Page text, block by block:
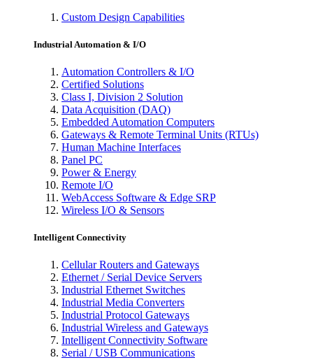
Custom Design Capabilities
Industrial Automation & I/O
Automation Controllers & I/O
Certified Solutions
Class I, Division 2 Solution
Data Acquisition (DAQ)
Embedded Automation Computers
Gateways & Remote Terminal Units (RTUs)
Human Machine Interfaces
Panel PC
Power & Energy
Remote I/O
WebAccess Software & Edge SRP
Wireless I/O & Sensors
Intelligent Connectivity
Cellular Routers and Gateways
Ethernet / Serial Device Servers
Industrial Ethernet Switches
Industrial Media Converters
Industrial Protocol Gateways
Industrial Wireless and Gateways
Intelligent Connectivity Software
Serial / USB Communications